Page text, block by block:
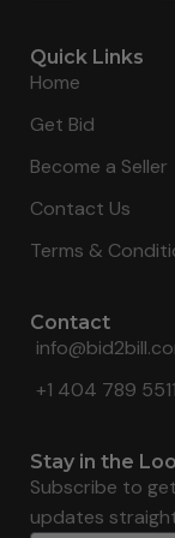
Quick Links
Home
Get Bid
Become a Seller
Contact Us
Terms &
Contact
+1 404 789 5511
Stay in the
Subscribe to
updates